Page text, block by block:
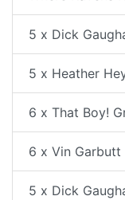
5 x Dick
5 x Heather
6 x That Boy!
6 x Vin Garbutt
5 x Dick